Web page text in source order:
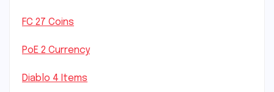
FC 27 Coins
PoE 2 Currency
Diablo 4 Items